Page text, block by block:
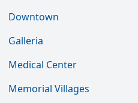
Downtown
Galleria
Medical Center
Memorial Villages